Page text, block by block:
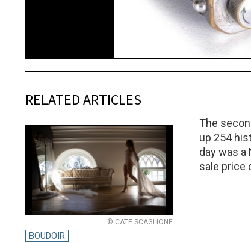
The
up 254
day was
sale price
RELATED ARTICLES
© CATE SCAGLIONE
BOUDOIR